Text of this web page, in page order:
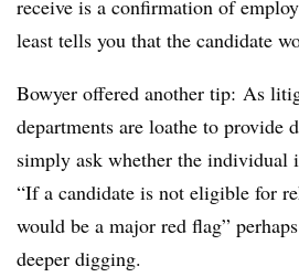
receive is a confirmation of
least tells you that the candidate
Bowyer offered another tip: As
departments are loathe to provide
simply ask whether the individual
“If a candidate is not eligible for
would be a major red flag”
deeper digging.